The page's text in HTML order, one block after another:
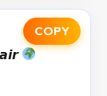
COPY